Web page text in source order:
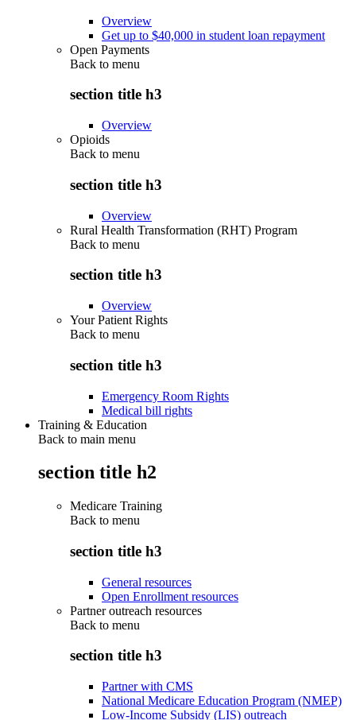
Overview
Get up to $40,000 in student loan repayment
Open Payments
Back to menu
section title h3
Overview
Opioids
Back to menu
section title h3
Overview
Rural Health Transformation (RHT) Program
Back to menu
section title h3
Overview
Your Patient Rights
Back to menu
section title h3
Emergency Room Rights
Medical bill rights
Training & Education
Back to main menu
section title h2
Medicare Training
Back to menu
section title h3
General resources
Open Enrollment resources
Partner outreach resources
Back to menu
section title h3
Partner with CMS
National Medicare Education Program (NMEP)
Low-Income Subsidy (LIS) outreach